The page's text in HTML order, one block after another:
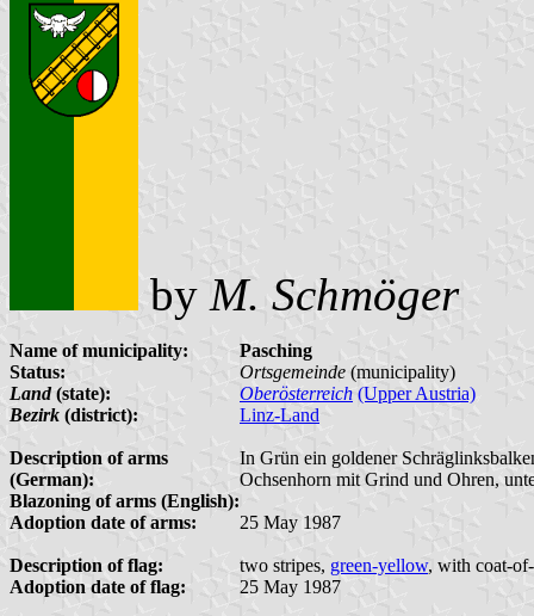
by M. Schmöger
Name of municipality:
Pasching
Status:
Ortsgemeinde (municipality)
Land(state): Oberösterreich (Upper Austria)
Bezirk (district): Linz-Land
Description of arms
(German):
In Grün ein goldener
Ochsenhorn mit Grind und Ohren,
Blazoning of arms (English):
Adoption date of arms:
25 May 1987
Description of flag: two stripes, green-yellow, with coat-
Adoption date of flag:
25 May 1987